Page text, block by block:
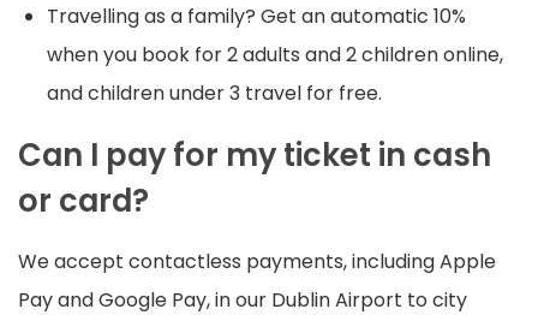
Travelling as a family? Get an automatic 10%
when you book for 2 adults and 2 children online,
and children under 3 travel for free.
Can I pay for my ticket in cash
or card?
We accept contactless payments, including Apple
Pay and Google Pay, in our Dublin Airport to city